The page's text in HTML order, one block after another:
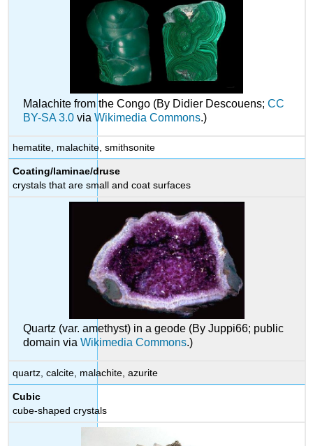
Malachite from the Congo (By Didier Descouens;CC
BY-SA 3.0 viaWikimedia Commons.)
hematite, malachite, smithsonite
Coating/laminae/druse
crystals that are small and coat surfaces
Quartz (var. amethyst) in a geode (By Juppi66; public
domain viaWikimedia Commons.)
quartz, calcite, malachite, azurite
Cubic
cube-shaped crystals